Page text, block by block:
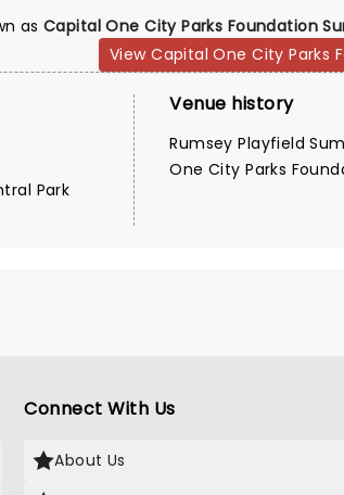
asCapital One City Parks Foundation
View Capital One City Parks
Park
Venue history
Rumsey Playfield
One City Parks
Connect With Us
About Us